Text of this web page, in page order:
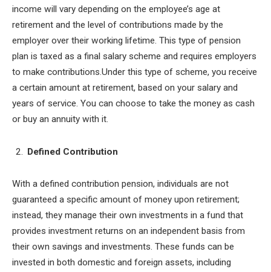
income will vary depending on the employee’s age at
retirement and the level of contributions made by the
employer over their working lifetime. This type of pension
plan is taxed as a final salary scheme and requires employers
to make contributions.Under this type of scheme, you receive
a certain amount at retirement, based on your salary and
years of service. You can choose to take the money as cash
or buy an annuity with it.
Defined Contribution
With a defined contribution pension, individuals are not
guaranteed a specific amount of money upon retirement;
instead, they manage their own investments in a fund that
provides investment returns on an independent basis from
their own savings and investments. These funds can be
invested in both domestic and foreign assets, including